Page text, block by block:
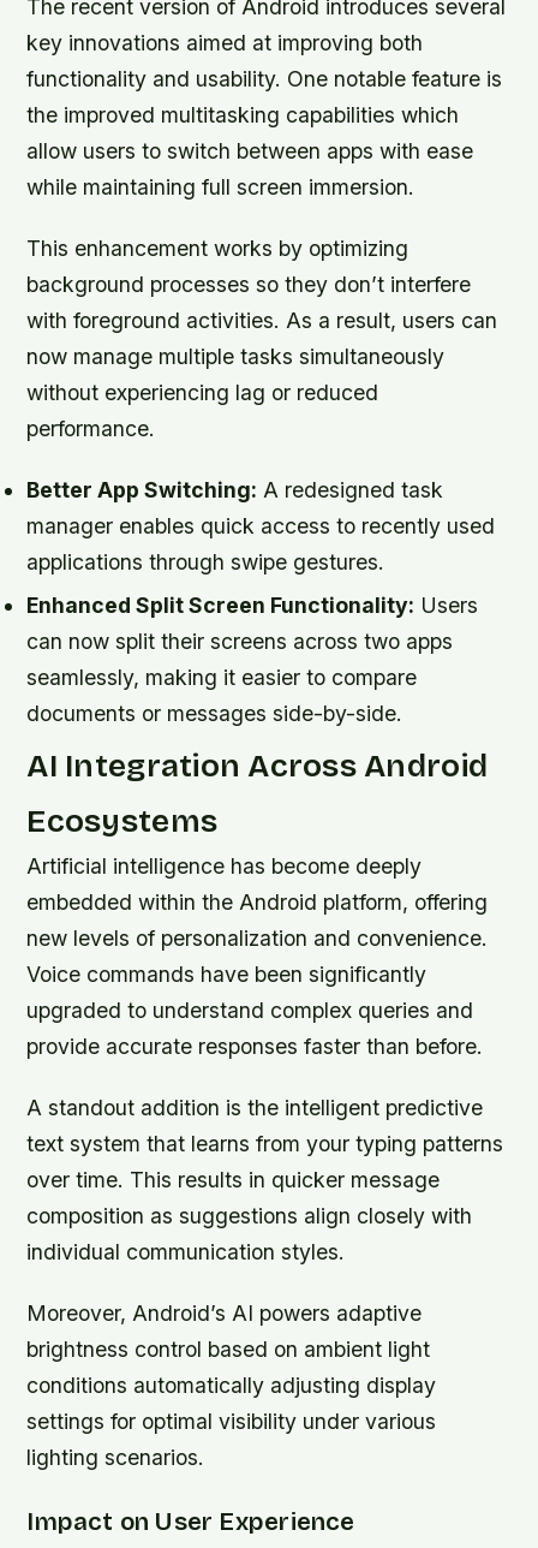
The recent version of Android introduces several
key innovations aimed at improving both
functionality and usability. One notable feature is
the improved multitasking capabilities which
allow users to switch between apps with ease
while maintaining full screen immersion.
This enhancement works by optimizing
background processes so they don’t interfere
with foreground activities. As a result, users can
now manage multiple tasks simultaneously
without experiencing lag or reduced
performance.
Better App Switching: A redesigned task
manager enables quick access to recently used
applications through swipe gestures.
Enhanced Split Screen Functionality: Users
can now split their screens across two apps
seamlessly, making it easier to compare
documents or messages side-by-side.
AI Integration Across Android
Ecosystems
Artificial intelligence has become deeply
embedded within the Android platform, offering
new levels of personalization and convenience.
Voice commands have been significantly
upgraded to understand complex queries and
provide accurate responses faster than before.
A standout addition is the intelligent predictive
text system that learns from your typing patterns
over time. This results in quicker message
composition as suggestions align closely with
individual communication styles.
Moreover, Android’s AI powers adaptive
brightness control based on ambient light
conditions automatically adjusting display
settings for optimal visibility under various
lighting scenarios.
Impact on User Experience